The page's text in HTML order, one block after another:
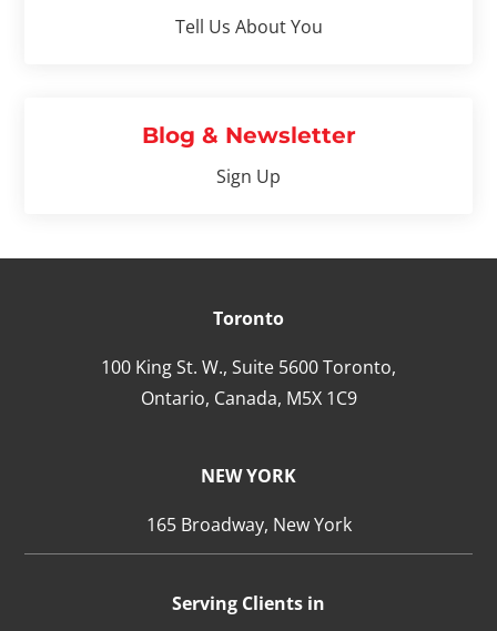
Tell Us About You
Blog & Newsletter
Sign Up
Toronto
100 King St. W., Suite 5600 Toronto,
Ontario, Canada, M5X 1C9
NEW YORK
165 Broadway, New York
Serving Clients in